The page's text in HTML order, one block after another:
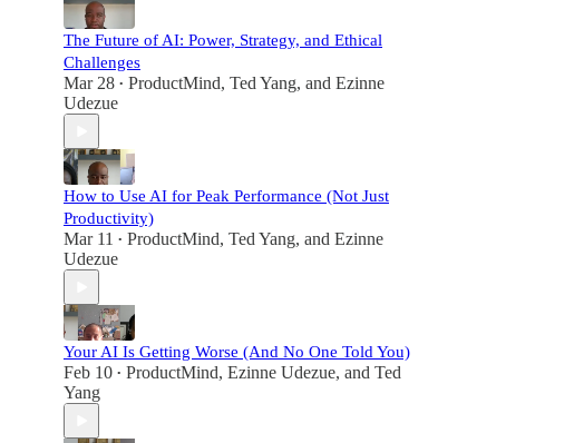
The Future of AI: Power, Strategy, and Ethical
Challenges
Mar 28 • ProductMind, Ted Yang, and Ezinne
Udezue
How to Use AI for Peak Performance (Not Just
Productivity)
Mar 11 • ProductMind, Ted Yang, and Ezinne
Udezue
Your AI Is Getting Worse (And No One Told You)
Feb 10 • ProductMind, Ezinne Udezue, and Ted
Yang